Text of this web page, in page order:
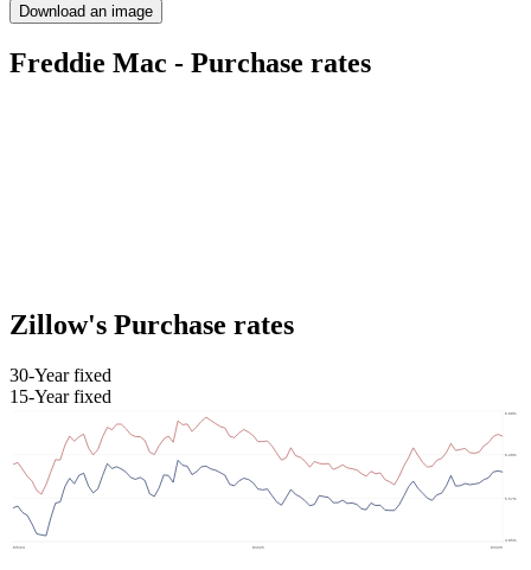
Download an image
Freddie Mac - Purchase rates
Zillow's Purchase rates
30-Year fixed
15-Year fixed